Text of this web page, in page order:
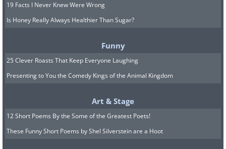
19 Facts I Never Knew Were Wrong
Is Honey Really Always Healthier Than Sugar?
Funny
25 Clever Roasts That Keep Everyone Laughing
Presenting to You the Comedy Kings of the Animal Kingdom
Art & Stage
12 Short Poems By the Some of the Greatest Poets!
These Funny Short Poems by Shel Silverstein are a Hoot